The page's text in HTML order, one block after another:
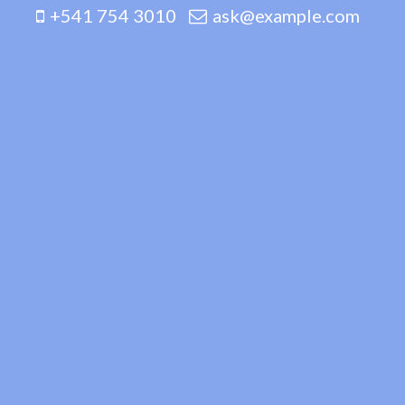
+541 754 3010 ask@example.com